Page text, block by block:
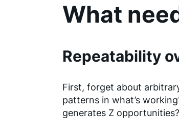
What
Repeatability
First, forget about
patterns in what’s
generates Z opportunities?